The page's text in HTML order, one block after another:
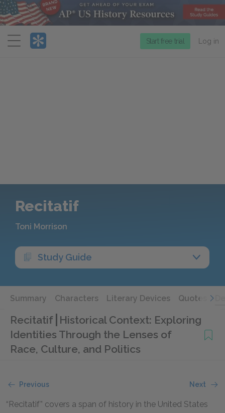
Menu
Start free trial Log in
Recitatif
Toni Morrison
Study Guide
Summary Characters Literary Devices Quotes
Recitatif Historical Context: Exploring
Identities Through the Lenses of
Race, Culture, and Politics
Previous Next
“Recitatif” covers a span of history in the United States